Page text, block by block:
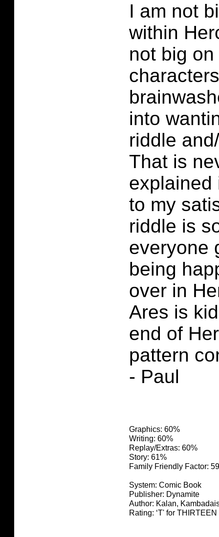
I am not
within
not big
into
riddle
That is
explained
to my
riddle is
everyone
being
over in
Ares is
end of
pattern
- Paul
Graphics: 60%
Writing: 60%
Replay/Extras: 60%
Story: 61%
Family Friendly Factor:
System: Comic Book
Publisher: Dynamite
Author: Kalan,
Rating: ‘T' for